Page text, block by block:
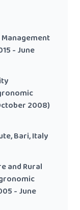
- June
2008)
Bari, Italy
and Rural
- June